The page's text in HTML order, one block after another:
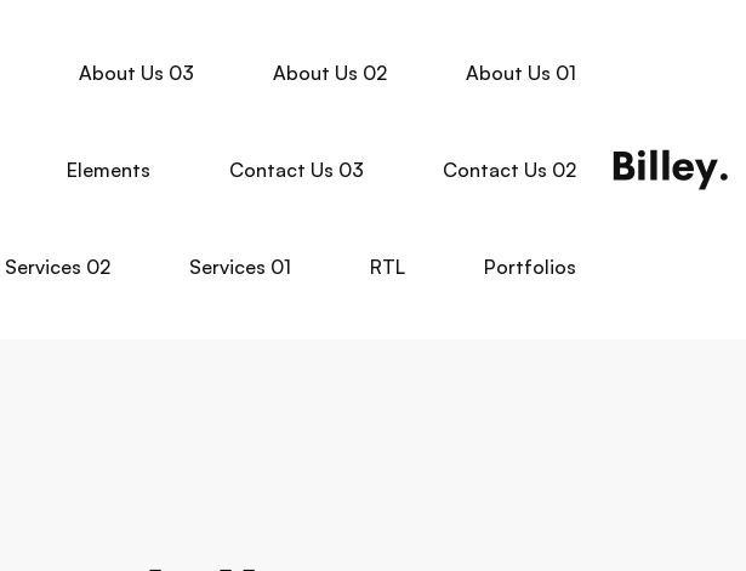
About Us 01
About Us 02
About Us 03
Contact Us 02
Contact Us 03
Elements
Portfolios
RTL
Services 01
Services 02